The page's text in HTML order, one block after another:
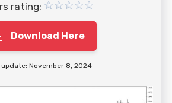
rating:
Download Here
November 8, 2024